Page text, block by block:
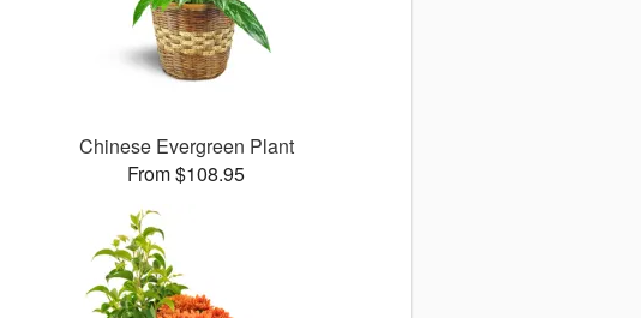
Chinese Evergreen Plant
From $108.95